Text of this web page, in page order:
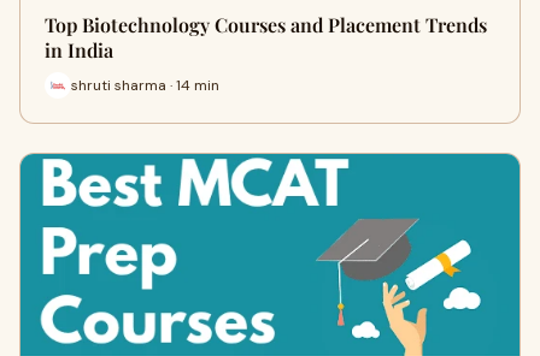
Top Biotechnology Courses and Placement Trends
in India
shruti sharma · 14 min